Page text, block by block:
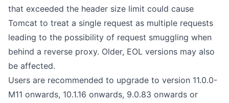
that exceeded the header size limit could cause
Tomcat to treat a single request as multiple requests
leading to the possibility of request smuggling when
behind a reverse proxy. Older, EOL versions may also
be affected.
Users are recommended to upgrade to version 11.0.0-
M11 onwards, 10.1.16 onwards, 9.0.83 onwards or